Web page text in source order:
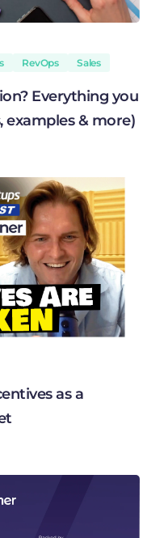
RevOps Sales
Everything you
examples & more)
as a